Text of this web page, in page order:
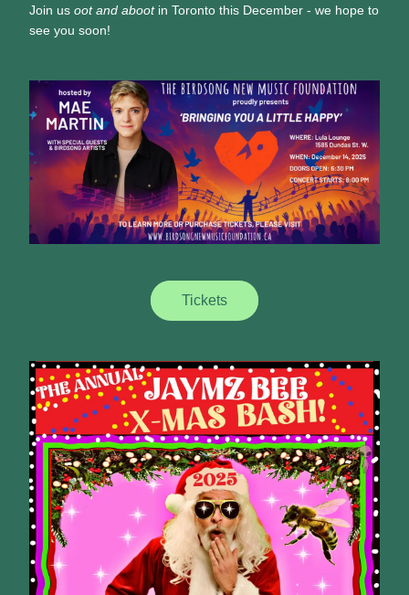
Join us oot and aboot in Toronto this December - we hope to
see you soon!
Tickets